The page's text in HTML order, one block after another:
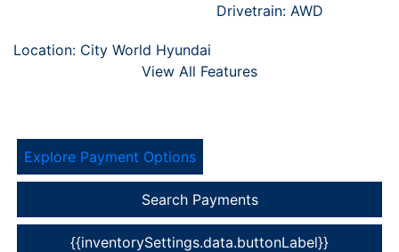
Drivetrain: AWD
Location: City World Hyundai
View All Features
Explore Payment Options
Search Payments
{{inventorySettings.data.buttonLabel}}